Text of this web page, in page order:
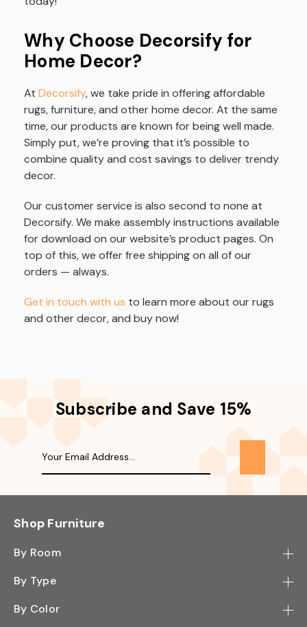
Why Choose Decorsify for
Home Decor?
At Decorsify, we take pride in offering affordable
rugs, furniture, and other home decor. At the same
time, our products are known for being well made.
Simply put, we’re proving that it’s possible to
combine quality and cost savings to deliver trendy
decor.
Our customer service is also second to none at
Decorsify. We make assembly instructions available
for download on our website’s product pages. On
top of this, we offer free shipping on all of our
orders — always.
Get in touch with us to learn more about our rugs
and other decor, and buy now!
Subscribe and Save 15%
Shop Furniture
By Room
Bedroom
By Type
Bookcase
By Color